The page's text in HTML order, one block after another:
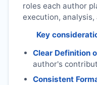
roles each author
execution,
Key
Clear Definition
author's
Consistent